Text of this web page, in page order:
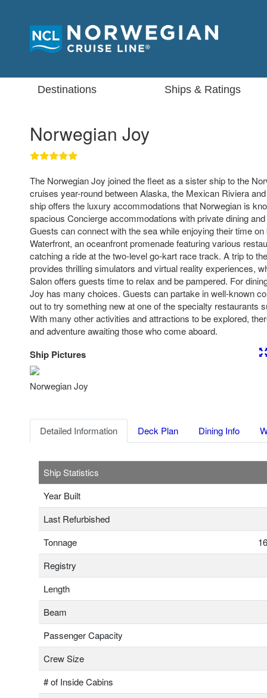
Destinations Ships & Ratings
Norwegian Joy
The Norwegian Joy joined the fleet as a sister ship to the
cruises year-round between Alaska, the Mexican Riviera
ship offers the luxury accommodations that Norwegian is
spacious Concierge accommodations with private dining
Guests can connect with the sea while enjoying their time
Waterfront, an oceanfront promenade featuring various
catching a ride at the two-level go-kart race track. A trip to
provides thrilling simulators and virtual reality experiences,
Salon offers guests time to relax and be pampered. For
Joy has many choices. Guests can partake in well-known
out to try something new at one of the specialty restaurants
With many other activities and attractions to be explored,
and adventure awaiting those who come aboard.
Ship Pictures
Norwegian Joy
Detailed Information Deck Plan Dining Info
Ship Statistics
Year Built
Last Refurbished
Tonnage
Registry
Length
Beam
Passenger Capacity
Crew Size
# of Inside Cabins